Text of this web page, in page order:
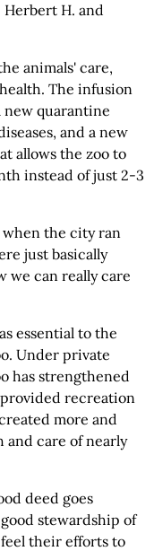
H. and
animals' care,
The infusion
new quarantine
and a new
allows the zoo to
instead of just 2-3
when the city ran
just basically
we can really care
essential to the
Under private
has strengthened
recreation
more and
and care of nearly
deed goes
stewardship of
their efforts to